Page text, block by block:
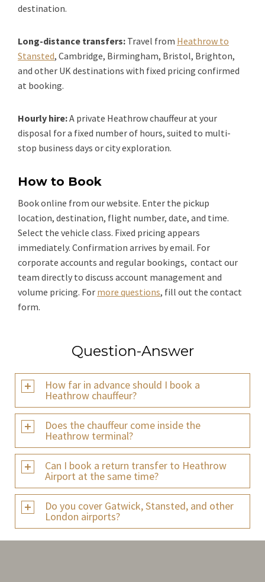
destination.
Long-distance transfers: Travel from Heathrow to
Stansted, Cambridge, Birmingham, Bristol, Brighton,
and other UK destinations with fixed pricing confirmed
at booking.
Hourly hire:A private Heathrow chauffeur at your
disposal for a fixed number of hours, suited to multi-
stop business days or city exploration.
How to Book
Book online from our website. Enter the pickup
location, destination, flight number, date, and time.
Select the vehicle class. Fixed pricing appears
immediately. Confirmation arrives by email. For
corporate accounts and regular bookings, contact our
team directly to discuss account management and
volume pricing. For more questions, fill out the contact
form.
Question-Answer
How far in advance should I book a
Heathrow chauffeur?
Does the chauffeur come inside the
Heathrow terminal?
Can I book a return transfer to Heathrow
Airport at the same time?
Do you cover Gatwick, Stansted, and other
London airports?